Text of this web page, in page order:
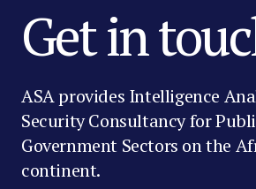
Get in
ASA provides Intelligence
Security Consultancy for
Government Sectors on the
continent.